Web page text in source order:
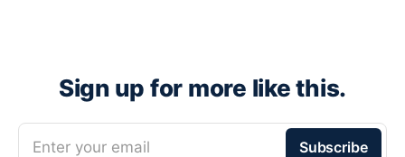
Sign up for more like this.
Enter your email Subscribe